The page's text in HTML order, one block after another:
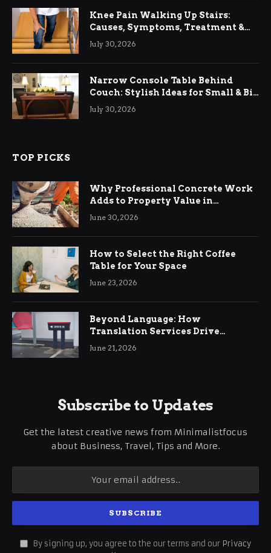
Knee Pain Walking Up Stairs:
Causes, Symptoms, Treatment &
Relief
July 30, 2026
Narrow Console Table Behind
Couch: Stylish Ideas for Small & Big
Living Rooms
July 30, 2026
TOP PICKS
Why Professional Concrete Work
Adds to Property Value in
Ringwood
June 30, 2026
How to Select the Right Coffee
Table for Your Space
June 23, 2026
Beyond Language: How
Translation Services Drive
International Business Growth
June 21, 2026
Subscribe to Updates
Get the latest creative news from Minimalistfocus
about Business, Travel, Tips and More.
By signing up, you agree to the our terms and our Privacy